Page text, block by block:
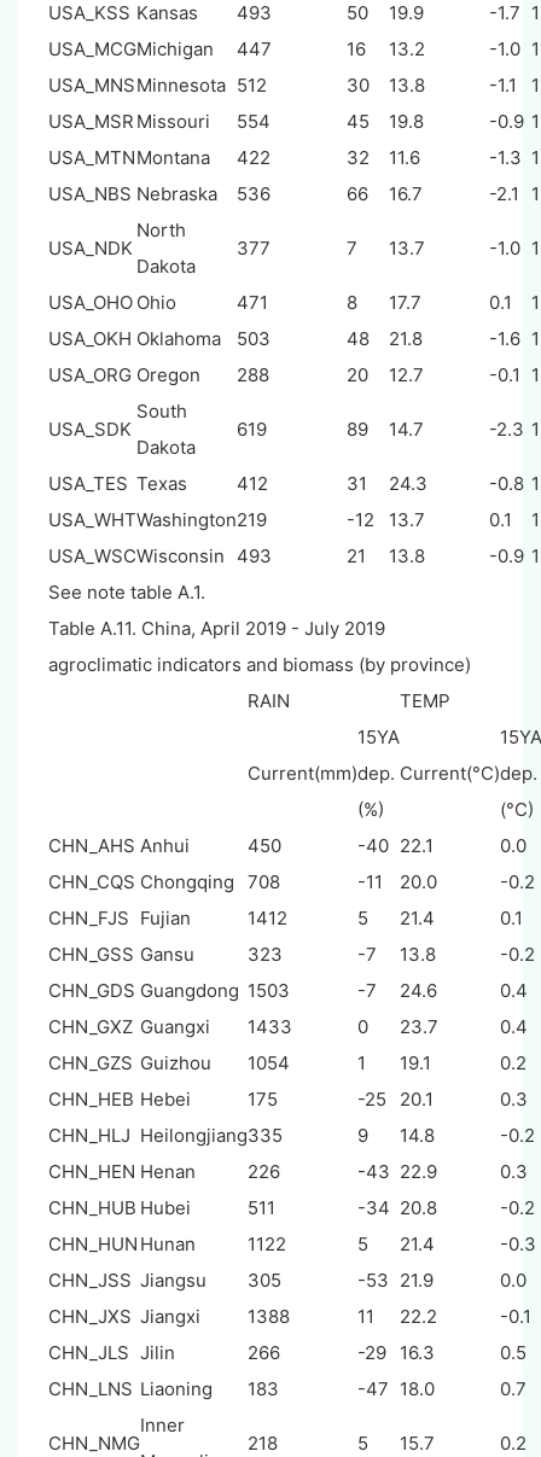
USA_KSS Kansas 493 50 19.9 -1.7
USA_MCGMichigan 447 16 13.2 -1.0
USA_MNSMinnesota 512 30 13.8 -1.1
USA_MSR Missouri 554 45 19.8 -0.9
USA_MTNMontana 422 32 11.6 -1.3
USA_NBS Nebraska 536 66 16.7 -2.1
USA_NDK
North
Dakota
377 7 13.7 -1.0
USA_OHO Ohio 471 8 17.7 0.1
USA_OKH Oklahoma 503 48 21.8 -1.6
USA_ORG Oregon 288 20 12.7 -0.1
USA_SDK
South
Dakota
619 89 14.7 -2.3
USA_TES Texas 412 31 24.3 -0.8
USA_WHTWashington219 -12 13.7 0.1
USA_WSCWisconsin 493 21 13.8 -0.9
See note table A.1.
Table A.11. China, April 2019 - July 2019
agroclimatic indicators and biomass (by province)
RAIN
TEMP
Current(mm)
15YA
dep.
(%)
Current(°C)
15YA
dep.
(°C)
CHN_AHS Anhui 450 -40 22.1
0.0
CHN_CQS Chongqing 708 -11 20.0
-0.2
CHN_FJS Fujian 1412 5 21.4
0.1
CHN_GSS Gansu 323 -7 13.8
-0.2
CHN_GDS Guangdong 1503 -7 24.6
0.4
CHN_GXZ Guangxi 1433 0 23.7
0.4
CHN_GZS Guizhou 1054 1 19.1
0.2
CHN_HEB Hebei 175 -25 20.1
0.3
CHN_HLJ Heilongjiang335 9 14.8
-0.2
CHN_HEN Henan 226 -43 22.9
0.3
CHN_HUB Hubei 511 -34 20.8
-0.2
CHN_HUN Hunan 1122 5 21.4
-0.3
CHN_JSS Jiangsu 305 -53 21.9
0.0
CHN_JXS Jiangxi 1388 11 22.2
-0.1
CHN_JLS Jilin 266 -29 16.3
0.5
CHN_LNS Liaoning 183 -47 18.0 0.7
CHN_NMG
Inner
218 5 15.7 0.2